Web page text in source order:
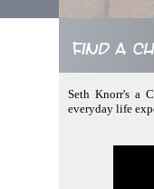
Find a
Seth Knorr's a
everyday life